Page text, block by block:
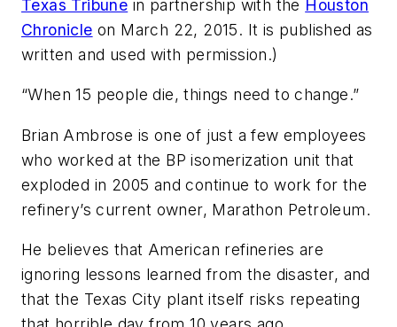
Texas Tribune in partnership with the Houston
Chronicle on March 22, 2015. It is published as
written and used with permission.)
“When 15 people die, things need to change.”
Brian Ambrose is one of just a few employees
who worked at the BP isomerization unit that
exploded in 2005 and continue to work for the
refinery’s current owner, Marathon Petroleum.
He believes that American refineries are
ignoring lessons learned from the disaster, and
that the Texas City plant itself risks repeating